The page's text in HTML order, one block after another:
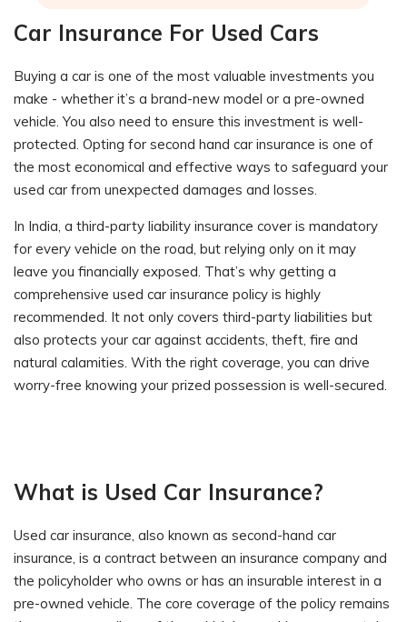
Car Insurance For Used Cars
Buying a car is one of the most valuable investments you
make - whether it’s a brand-new model or a pre-owned
vehicle. You also need to ensure this investment is well-
protected. Opting for second hand car insurance is one of
the most economical and effective ways to safeguard your
used car from unexpected damages and losses.
In India, a third-party liability insurance cover is mandatory
for every vehicle on the road, but relying only on it may
leave you financially exposed. That’s why getting a
comprehensive used car insurance policy is highly
recommended. It not only covers third-party liabilities but
also protects your car against accidents, theft, fire and
natural calamities. With the right coverage, you can drive
worry-free knowing your prized possession is well-secured.
What is Used Car Insurance?
Used car insurance, also known as second-hand car
insurance, is a contract between an insurance company and
the policyholder who owns or has an insurable interest in a
pre-owned vehicle. The core coverage of the policy remains